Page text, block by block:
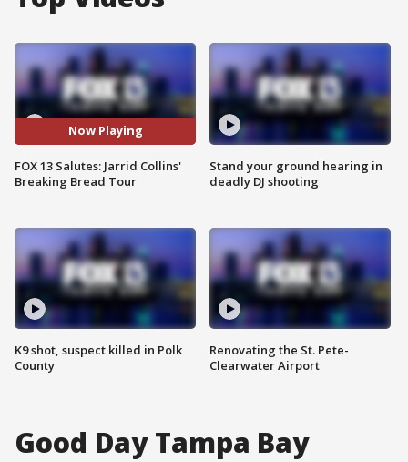
Now Playing
FOX 13 Salutes: Jarrid Collins'
Breaking Bread Tour
K9 shot, suspect killed in Polk
County
Stand your ground hearing in
deadly DJ shooting
Renovating the St. Pete-
Clearwater Airport
Good Day Tampa Bay